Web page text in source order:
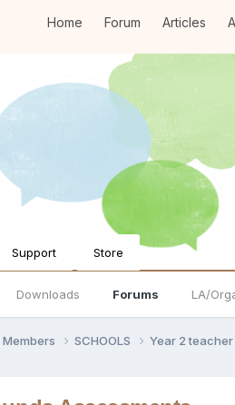
Home Forum Articles
Downloads Forums LA/
Support Store
SCHOOLS Year 2